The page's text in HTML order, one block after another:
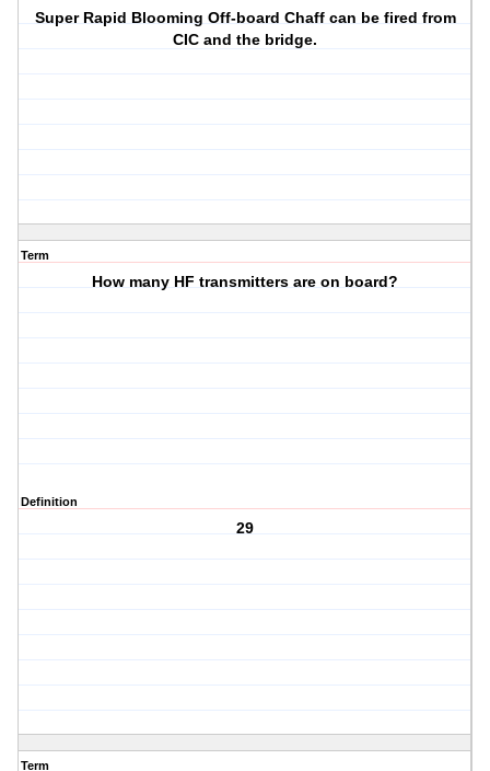
Super Rapid Blooming Off-board Chaff can be fired from
CIC and the bridge.
Term
How many HF transmitters are on board?
Definition
29
Term